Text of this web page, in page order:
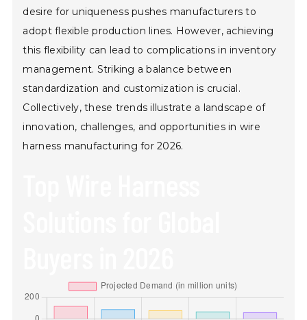
desire for uniqueness pushes manufacturers to
adopt flexible production lines. However, achieving
this flexibility can lead to complications in inventory
management. Striking a balance between
standardization and customization is crucial.
Collectively, these trends illustrate a landscape of
innovation, challenges, and opportunities in wire
harness manufacturing for 2026.